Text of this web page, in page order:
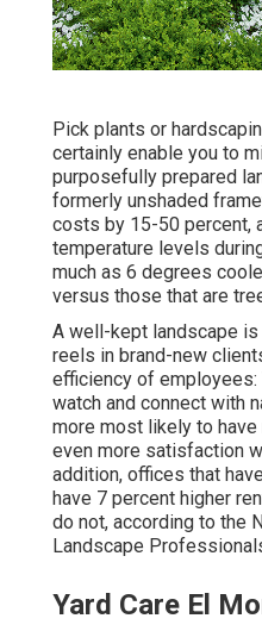
Pick plants or
certainly enable you to
purposefully prepared
formerly unshaded
costs by 15-50 percent,
temperature levels
much as 6 degrees
versus those that are
A well-kept landscape
reels in brand-new
efficiency of employees:
watch and connect with
more most likely to have
even more satisfaction
addition, offices that
have 7 percent higher
do not, according to the
Landscape
Yard Care El